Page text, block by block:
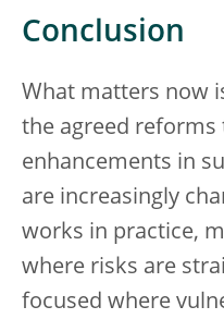
Conclusion
What matters now
the agreed
enhancements in
are increasingly
works in practice,
where risks are
focused where